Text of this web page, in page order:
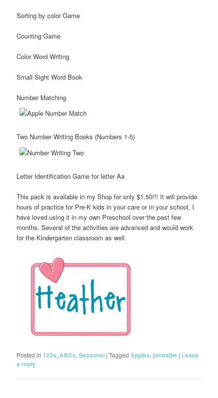
Sorting by color Game
Counting Game
Color Word Writing
Small Sight Word Book
Number Matching
Two Number Writing Books (Numbers 1-5)
Letter Identification Game for letter Aa
This pack is available in my Shop for only $1.50!!! It will provide
hours of practice for Pre-K kids in your care or in your school. I
have loved using it in my own Preschool over the past few
months. Several of the activities are advanced and would work
for the Kindergarten classroom as well.
Posted in 123s,ABCs,Seasonal |Tagged Apples,printable | Leave
a reply